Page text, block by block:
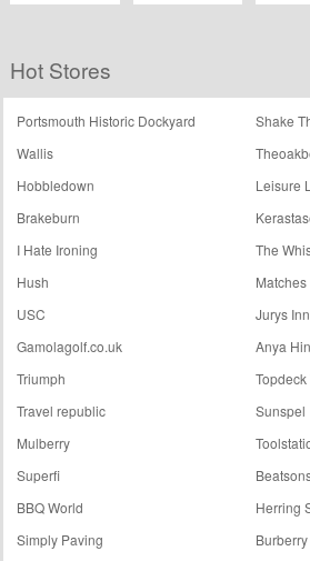
Hot Stores
Portsmouth Historic Dockyard
Shake
Wallis
Hobbledown
Leisure
Brakeburn
I Hate Ironing
The
Hush
USC
Jurys Inn
Gamolagolf.co.uk
Anya
Triumph
Topdeck
Travel republic
Sunspel
Mulberry
Superfi
BBQ World
Herring
Simply Paving
Burberry